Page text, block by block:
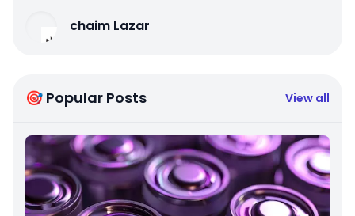
chaim Lazar
🎯 Popular Posts View all